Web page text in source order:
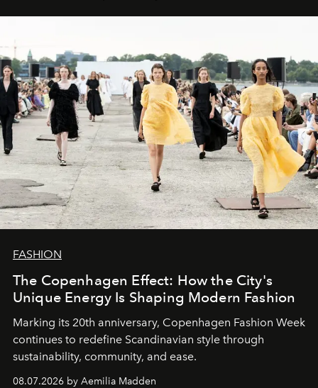
FASHION
The Copenhagen Effect: How the City's
Unique Energy Is Shaping Modern Fashion
Marking its 20th anniversary, Copenhagen Fashion Week
continues to redefine Scandinavian style through
sustainability, community, and ease.
08.07.2026 by Aemilia Madden